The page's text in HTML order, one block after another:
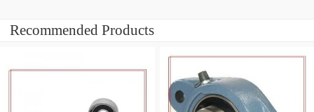
Recommended Products